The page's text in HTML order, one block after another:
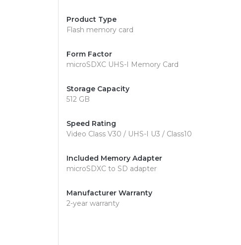
Product Type
Flash memory card
Form Factor
microSDXC UHS-I Memory Card
Storage Capacity
512 GB
Speed Rating
Video Class V30 / UHS-I U3 / Class10
Included Memory Adapter
microSDXC to SD adapter
Manufacturer Warranty
2-year warranty